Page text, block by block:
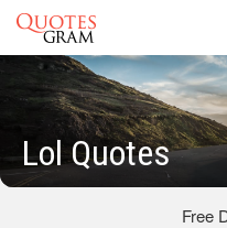
Lol Quotes
Free